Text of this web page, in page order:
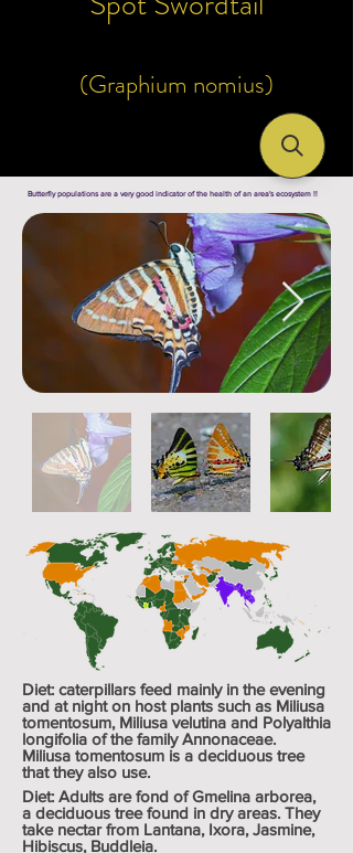
(Graphium nomius)
Butterfly populations are a very good indicator of the health of an area's ecosystem !!
Diet: caterpillars feed mainly in the evening
and at night on host plants such as Miliusa
tomentosum, Miliusa velutina and Polyalthia
longifolia of the familyAnnonaceae.
Miliusa tomentosum is a deciduous tree
that they also use.
Diet: Adults are fond ofGmelina arborea,
a deciduous tree found in dry areas. They
take nectar from Lantana, Ixora, Jasmine,
Hibiscus, Buddleia.